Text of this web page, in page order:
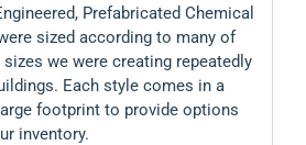
Prefabricated Chemical
sized according to many of
we were creating repeatedly
Each style comes in a
footprint to provide options
inventory.